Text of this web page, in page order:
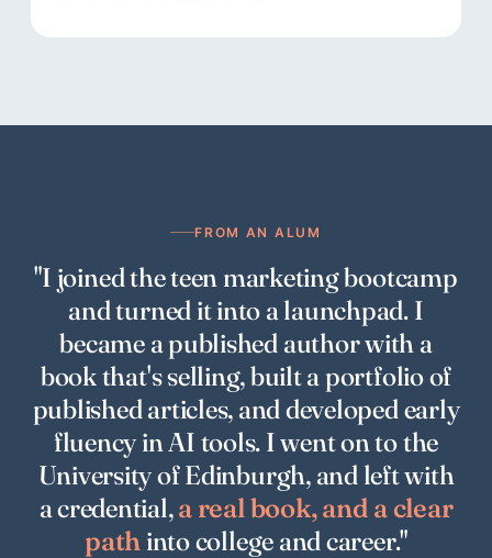
FROM AN ALUM
"I joined the teen marketing bootcamp
and turned it into a launchpad. I
became a published author with a
book that's selling, built a portfolio of
published articles, and developed early
fluency in AI tools. I went on to the
University of Edinburgh, and left with
a credential,a real book, and a clear
path into college and career."